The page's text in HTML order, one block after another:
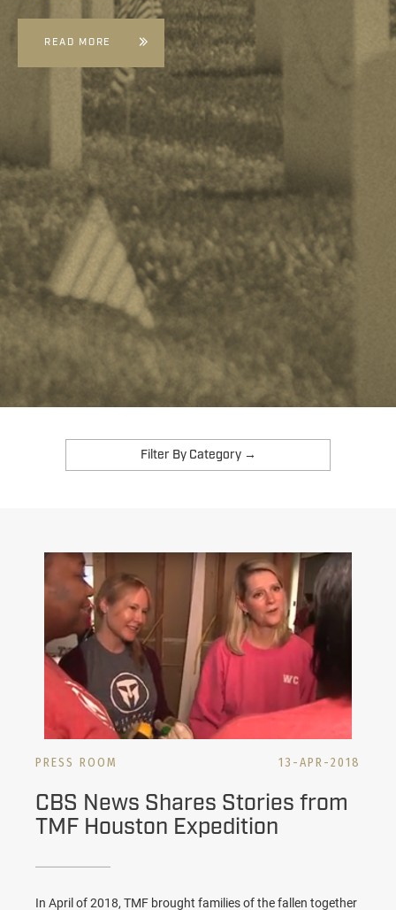
READ MORE
PRESS ROOM 13-APR-2018
CBS News Shares Stories from
TMF Houston Expedition
In April of 2018, TMF brought families of the fallen together